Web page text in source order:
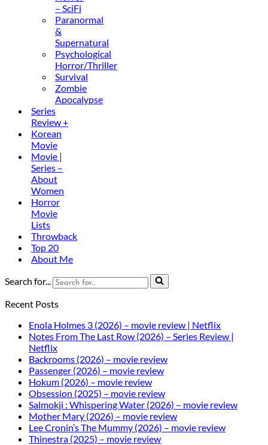
– SciFi
Paranormal
&
Supernatural
Psychological
Horror/Thriller
Survival
Zombie
Apocalypse
Series
Review +
Korean
Movie
Movie |
Series –
About
Women
Horror
Movie
Lists
Throwback
Top 20
About Me
Search for...
Recent Posts
Enola Holmes 3 (2026) – movie review | Netflix
Notes From The Last Row (2026) – Series Review |
Netflix
Backrooms (2026) – movie review
Passenger (2026) – movie review
Hokum (2026) – movie review
Obsession (2025) – movie review
Salmokji : Whispering Water (2026) – movie review
Mother Mary (2026) – movie review
Lee Cronin’s The Mummy (2026) – movie review
Thinestra (2025) – movie review